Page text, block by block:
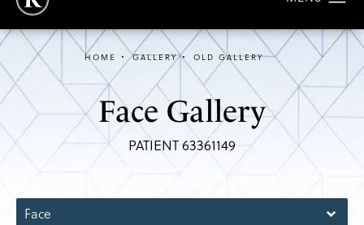
Face Gallery
PATIENT 63361149
HOME GALLERY OLD GALLERY
Face